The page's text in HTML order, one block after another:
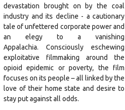
devastation brought on by the coal
industry and its decline - a cautionary
tale of unfettered corporate power and
an elegy to a vanishing
Appalachia. Consciously eschewing
exploitative filmmaking around the
opioid epidemic or poverty, the film
focuses on its people – all linked by the
love of their home state and desire to
stay put against all odds.